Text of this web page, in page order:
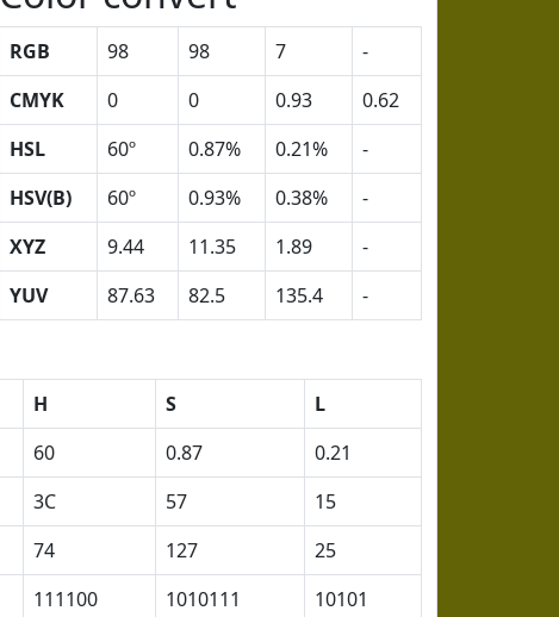
RGB 98 98 7
-
CMYK
0 0 0.93
0.62
HSL
60º 0.87% 0.21%
-
HSV(B)
60º 0.93% 0.38%
-
XYZ
9.44 11.35 1.89
-
YUV
87.63 82.5 135.4 -
H S
L
60 0.87
0.21
3C 57
15
74 127
25
111100 1010111 10101